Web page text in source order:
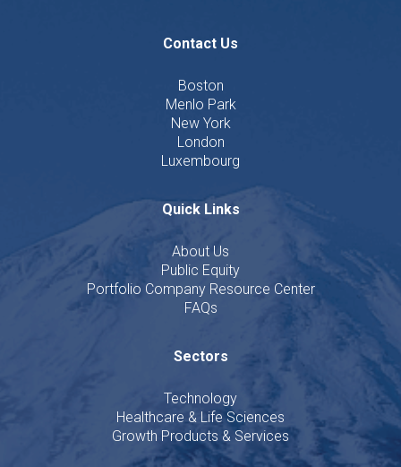
Contact Us
Boston
Menlo Park
New York
London
Luxembourg
Quick Links
About Us
Public Equity
Portfolio Company Resource Center
FAQs
Sectors
Technology
Healthcare & Life Sciences
Growth Products & Services